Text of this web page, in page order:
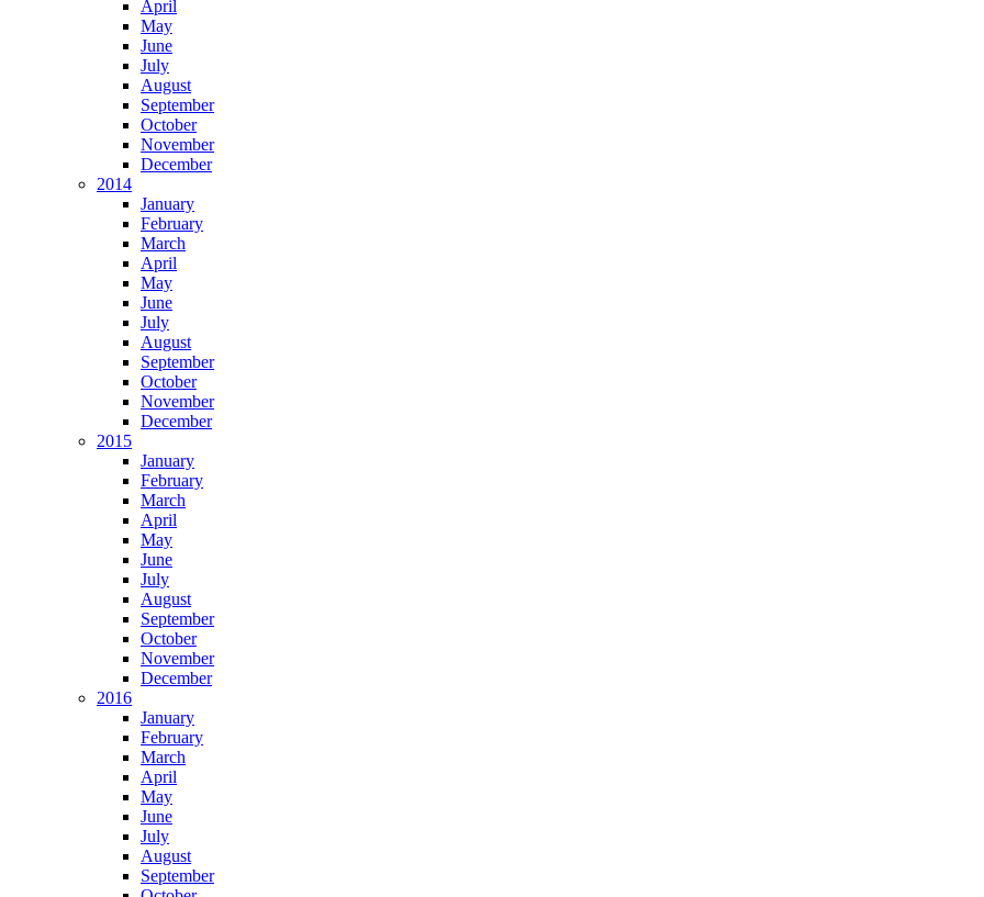
April
May
June
July
August
September
October
November
December
2014
January
February
March
April
May
June
July
August
September
October
November
December
2015
January
February
March
April
May
June
July
August
September
October
November
December
2016
January
February
March
April
May
June
July
August
September